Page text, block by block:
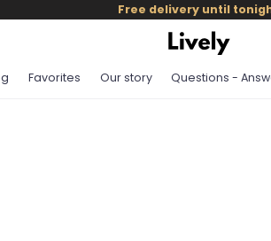
Free delivery until
Favorites Our story Questions -